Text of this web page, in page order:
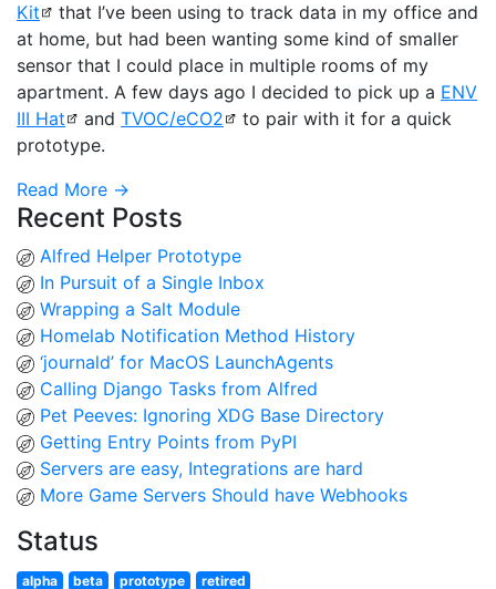
Kit
that I’ve been using to track data in my office and
at home, but had been wanting some kind of smaller
sensor that I could place in multiple rooms of my
apartment. A few days ago I decided to pick up a ENV
III Hat
and TVOC/eCO2
to pair with it for a quick
prototype.
Read More →
Recent Posts
Alfred Helper Prototype
In Pursuit of a Single Inbox
Wrapping a Salt Module
Homelab Notification Method History
‘journald’ for MacOS LaunchAgents
Calling Django Tasks from Alfred
Pet Peeves: Ignoring XDG Base Directory
Getting Entry Points from PyPI
Servers are easy, Integrations are hard
More Game Servers Should have Webhooks
Status
alpha beta prototype retired